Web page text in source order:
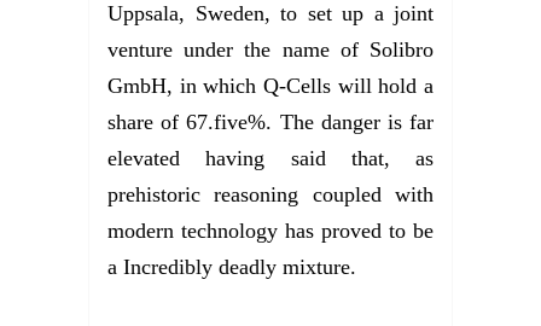
Uppsala, Sweden, to set up a joint
venture under the name of Solibro
GmbH, in which Q-Cells will hold a
share of 67.five%. The danger is far
elevated having said that, as
prehistoric reasoning coupled with
modern technology has proved to be
a Incredibly deadly mixture.